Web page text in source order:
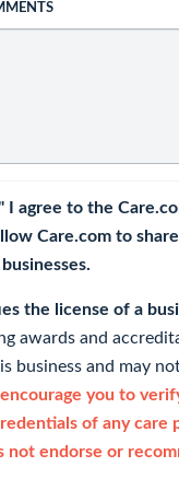
I agree to the
Care.com to
the license of a
awards and
business and may
you to
of any care
not endorse or